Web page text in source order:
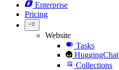
Enterprise
Pricing
Website
Tasks
HuggingChat
Collections